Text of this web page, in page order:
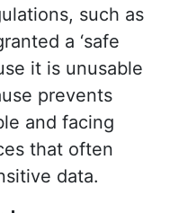
such as
a ‘safe
it is unusable
prevents
and facing
that often
data.